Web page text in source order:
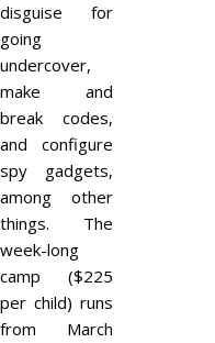
disguise for
going
undercover,
make and
break codes,
and configure
spy gadgets,
among other
things. The
week-long
camp ($225
per child) runs
from March